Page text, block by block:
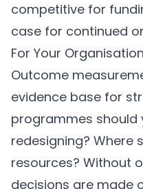
competitive for
case for continued
For Your Organisation
Outcome
evidence base for
programmes should
redesigning? Where
resources? Without
decisions are made